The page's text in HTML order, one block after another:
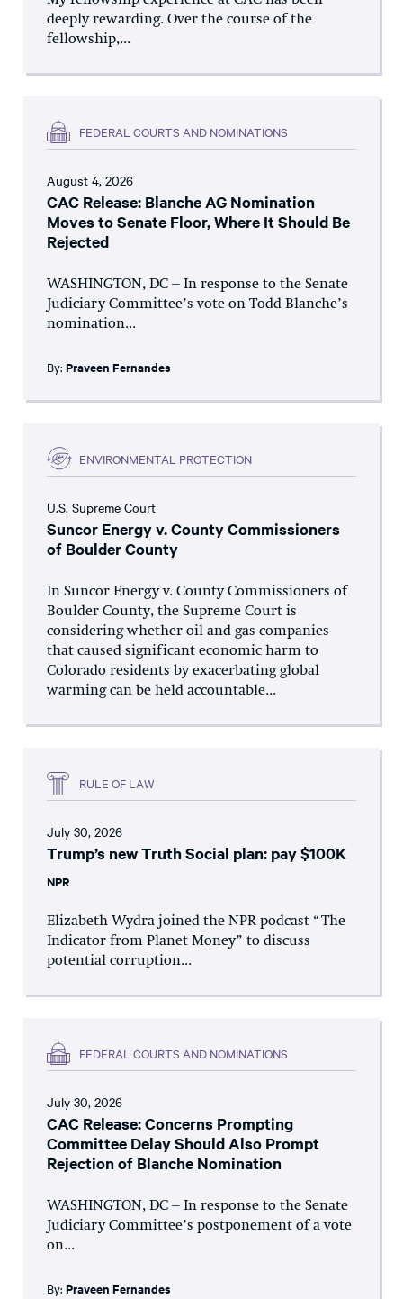
deeply rewarding. Over the course of the
fellowship,...
FEDERAL COURTS AND NOMINATIONS
August 4, 2026
CAC Release: Blanche AG Nomination
Moves to Senate Floor, Where It Should Be
Rejected
WASHINGTON, DC – In response to the Senate
Judiciary Committee’s vote on Todd Blanche’s
nomination...
By: Praveen Fernandes
ENVIRONMENTAL PROTECTION
U.S. Supreme Court
Suncor Energy v. County Commissioners
of Boulder County
In Suncor Energy v. County Commissioners of
Boulder County, the Supreme Court is
considering whether oil and gas companies
that caused significant economic harm to
Colorado residents by exacerbating global
warming can be held accountable...
RULE OF LAW
July 30, 2026
Trump’s new Truth Social plan: pay $100K
NPR
Elizabeth Wydra joined the NPR podcast “The
Indicator from Planet Money” to discuss
potential corruption...
FEDERAL COURTS AND NOMINATIONS
July 30, 2026
CAC Release: Concerns Prompting
Committee Delay Should Also Prompt
Rejection of Blanche Nomination
WASHINGTON, DC – In response to the Senate
Judiciary Committee’s postponement of a vote
on...
By: Praveen Fernandes